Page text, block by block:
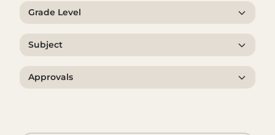
Grade Level
Subject
Approvals